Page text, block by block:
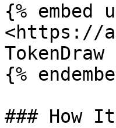
{% embed
<https://
TokenDraw
{%
### How